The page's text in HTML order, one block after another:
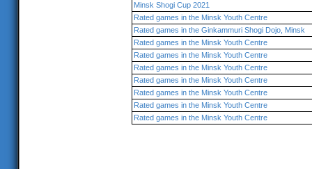
Minsk Shogi Cup 2021
Rated games in the Minsk Youth Centre
Rated games in the Ginkammuri Shogi Dojo, Minsk
Rated games in the Minsk Youth Centre
Rated games in the Minsk Youth Centre
Rated games in the Minsk Youth Centre
Rated games in the Minsk Youth Centre
Rated games in the Minsk Youth Centre
Rated games in the Minsk Youth Centre
Rated games in the Minsk Youth Centre